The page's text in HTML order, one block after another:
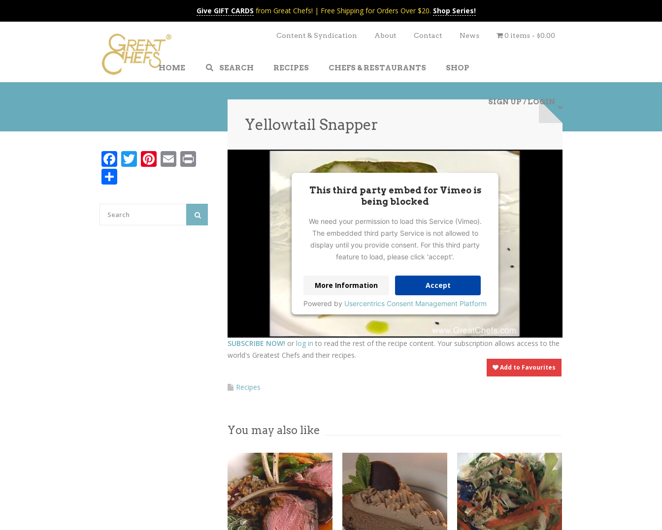
Give GIFT CARDS from Great Chefs! | Free Shipping for Orders Over $20. Shop Series!
Content & Syndication About Contact News 0 items $0.00
HOME SEARCH RECIPES CHEFS & RESTAURANTS SHOP
SIGN UP / LOGIN
Yellowtail Snapper
This third party embed for Vimeo is
being blocked
We need your permission to load this Service (Vimeo).
The embedded third party Service is not allowed to
display until you provide consent. For this third party
feature to load, please click 'accept'.
More Information Accept
Powered by Usercentrics Consent Management Platform
SUBSCRIBE NOW! or log in to read the rest of the recipe content. Your subscription allows access to the
world's Greatest Chefs and their recipes.
Add to Favourites
Recipes
You may also like
Facebook
Twitter
Pinterest
Email